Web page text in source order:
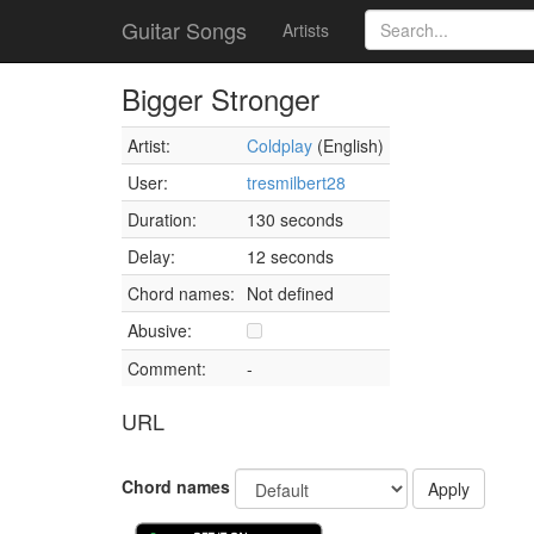
Guitar Songs Artists
Bigger Stronger
Artist: Coldplay (English)
User:
tresmilbert28
Duration:
130 seconds
Delay:
12 seconds
Chord names: Not defined
Abusive:
Comment:
-
URL
Chord names Apply